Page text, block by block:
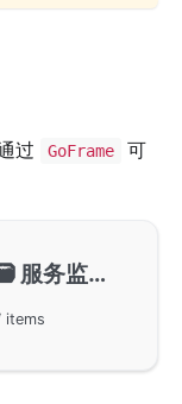
过 GoFrame
可
服务监控告警
items